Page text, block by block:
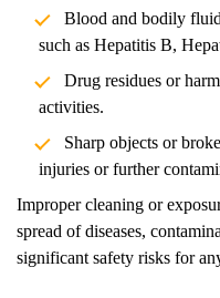
Blood and bodily
such as Hepatitis B,
Drug residues or
activities.
Sharp objects or
injuries or further
Improper cleaning or
spread of diseases,
significant safety risks for